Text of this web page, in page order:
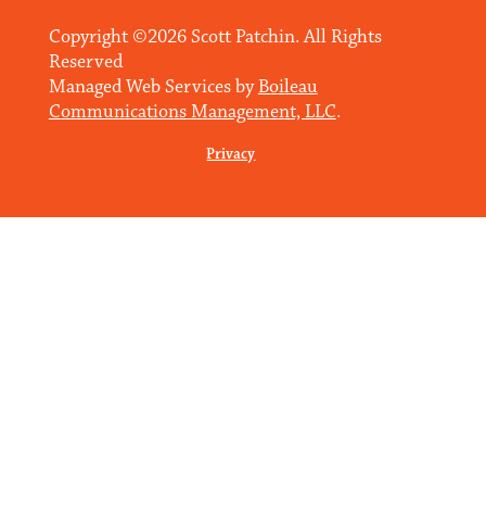
Copyright ©2026 Scott Patchin. All Rights
Reserved
Managed Web Services byBoileau
Communications Management, LLC.
Privacy